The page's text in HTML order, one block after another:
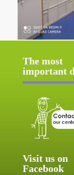
The most
important
Visit us on
Facebook